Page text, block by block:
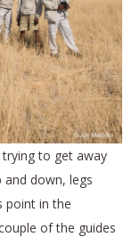
to get away
down, legs
point in the
of the guides